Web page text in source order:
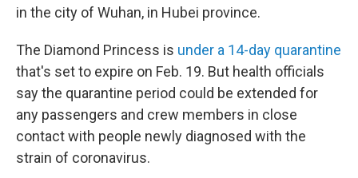
in the city of Wuhan, in Hubei province.
The Diamond Princess is under a 14-day quarantine
that's set to expire on Feb. 19. But health officials
say the quarantine period could be extended for
any passengers and crew members in close
contact with people newly diagnosed with the
strain of coronavirus.